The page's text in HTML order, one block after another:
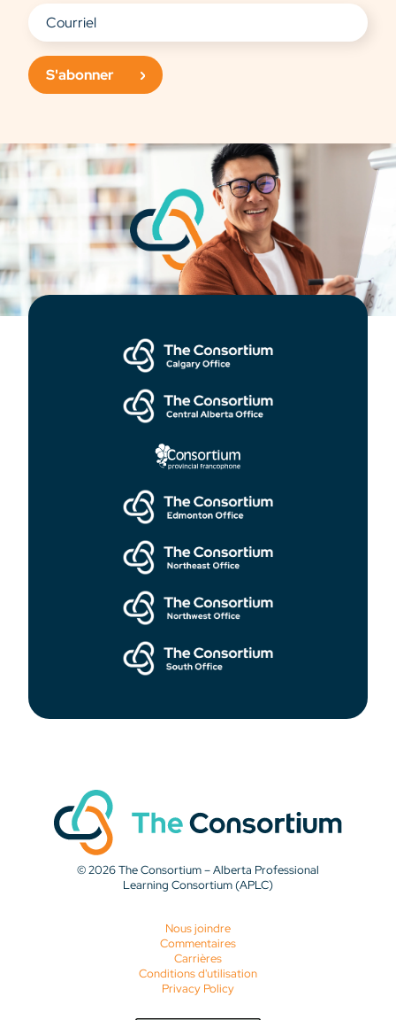
S'abonner
© 2026 The Consortium – Alberta Professional
Learning Consortium (APLC)
Nous joindre
Commentaires
Carrières
Conditions d'utilisation
Privacy Policy